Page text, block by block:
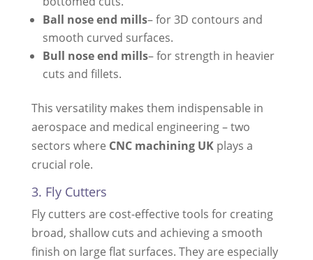
Ball nose end mills– for 3D contours and
smooth curved surfaces.
Bull nose end mills– for strength in heavier
cuts and fillets.
This versatility makes them indispensable in
aerospace and medical engineering – two
sectors where CNC machining UK plays a
crucial role.
3. Fly Cutters
Fly cutters are cost-effective tools for creating
broad, shallow cuts and achieving a smooth
finish on large flat surfaces. They are especially